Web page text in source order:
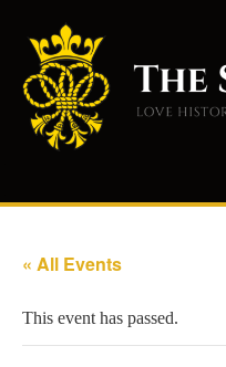
« All Events
This event has passed.